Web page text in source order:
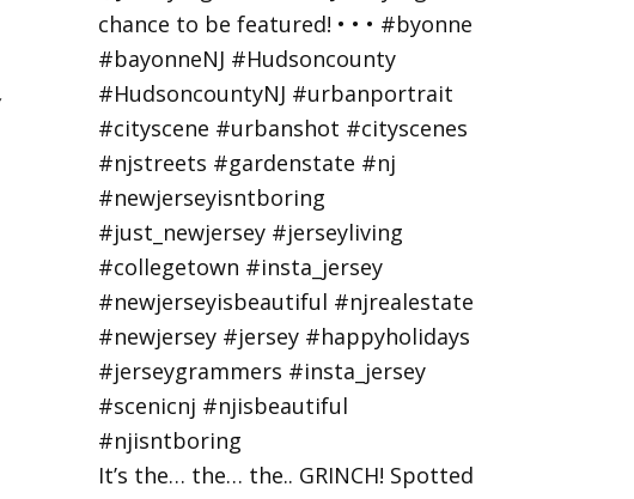
It’s the… the… the.. GRINCH! Spotted